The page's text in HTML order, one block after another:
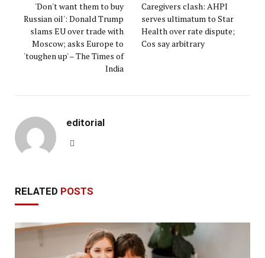
'Don't want them to buy
Russian oil': Donald Trump
slams EU over trade with
Moscow; asks Europe to
'toughen up' – The Times of
India
Caregivers clash: AHPI
serves ultimatum to Star
Health over rate dispute;
Cos say arbitrary
editorial
RELATED POSTS